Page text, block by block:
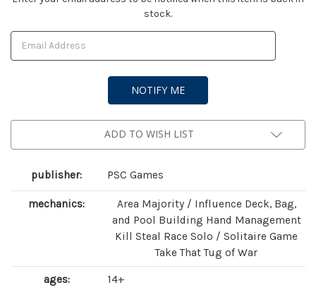
stock.
ADD TO WISH LIST
publisher: PSC Games
mechanics:
Area Majority / Influence Deck, Bag,
and Pool Building Hand Management
Kill Steal Race Solo / Solitaire Game
Take That Tug of War
ages: 14+